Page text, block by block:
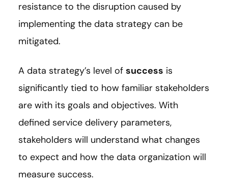
resistance to the disruption caused by
implementing the data strategy can be
mitigated.
A data strategy’s level of success is
significantly tied to how familiar stakeholders
are with its goals and objectives. With
defined service delivery parameters,
stakeholders will understand what changes
to expect and how the data organization will
measure success.